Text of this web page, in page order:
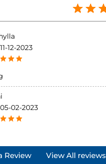
11-12-2023
05-02-2023
Review View All reviews